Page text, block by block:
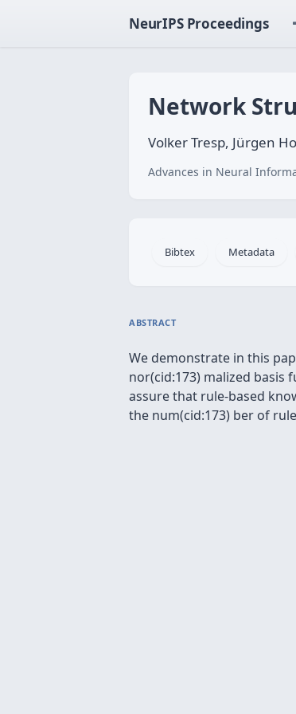
NeurIPS Proceedings
Network
Volker Tresp, Jürgen
Advances in Neural
Bibtex Metadata
ABSTRACT
We demonstrate in this
nor(cid:173) malized
assure that rule-based
the num(cid:173) ber of